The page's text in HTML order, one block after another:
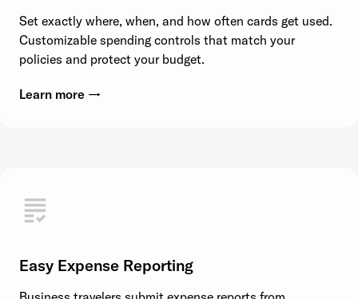
Set exactly where, when, and how often cards get used.
Customizable spending controls that match your
policies and protect your budget.
Learn more →
Easy Expense Reporting